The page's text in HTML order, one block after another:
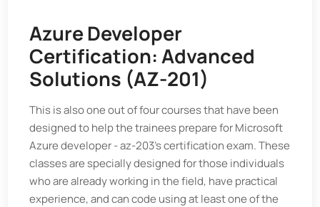
Azure Developer
Certification: Advanced
Solutions (AZ-201)
This is also one out of four courses that have been
designed to help the trainees prepare for Microsoft
Azure developer - az-203's certification exam. These
classes are specially designed for those individuals
who are already working in the field, have practical
experience, and can code using at least one of the